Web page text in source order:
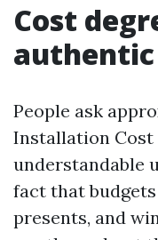
Cost
People ask
Installation
understandable
fact that
presents, and